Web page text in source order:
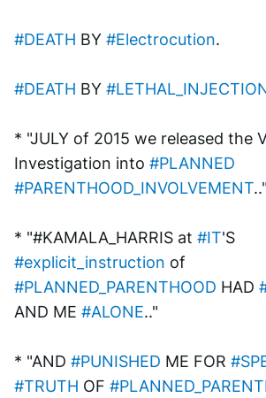
#DEATH BY #Electrocution.
#DEATH BY
* "JULY of 2015 we released the
Investigation into #PLANNED
#PARENTHOOD_INVOLVEMENT.."
* "#KAMALA_HARRIS at #IT
#explicit_instruction
#PLANNED_PARENTHOOD HAD
AND ME #ALONE.."
* "AND #PUNISHED ME FOR
#TRUTH OF